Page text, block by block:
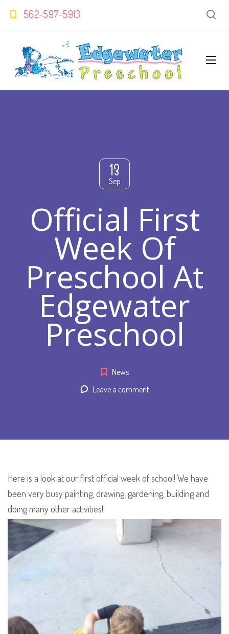
562-597-5913
13
Sep
Official First
Week Of
Preschool At
Edgewater
Preschool
News
Leave a comment
Here is a look at our first official week of school! We have
been very busy painting, drawing, gardening, building and
doing many other activities!